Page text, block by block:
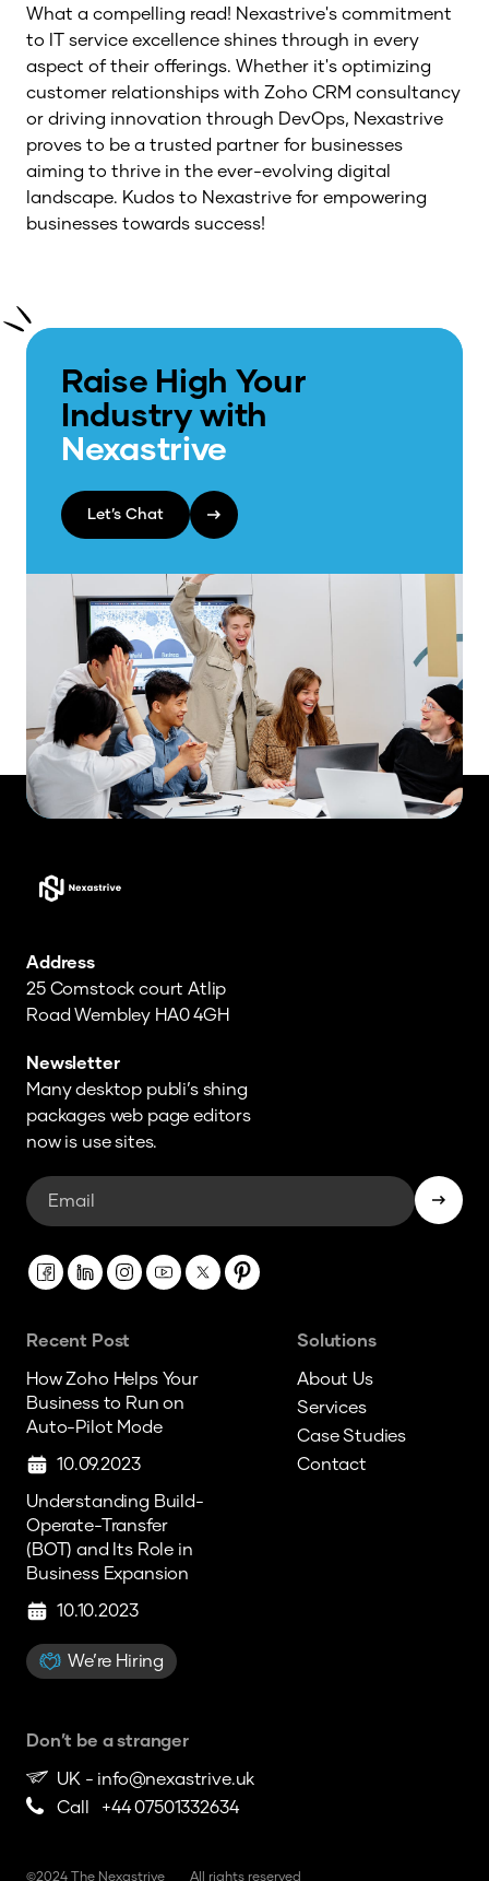
What a compelling read! Nexastrive's commitment
to IT service excellence shines through in every
aspect of their offerings. Whether it's optimizing
customer relationships with Zoho CRM consultancy
or driving innovation through DevOps, Nexastrive
proves to be a trusted partner for businesses
aiming to thrive in the ever-evolving digital
landscape. Kudos to Nexastrive for empowering
businesses towards success!
Raise High Your
Industry with
Nexastrive
Let’s Chat
Address
25 Comstock court Atlip
Road Wembley HA0 4GH
Newsletter
Many desktop publi’s shing
packages web page editors
now is use sites.
Recent Post
How Zoho Helps Your
Business to Run on
Auto-Pilot Mode
10.09.2023
Understanding Build-
Operate-Transfer
(BOT) and Its Role in
Business Expansion
10.10.2023
We’re Hiring
Solutions
About Us
Services
Case Studies
Contact
Don’t be a stranger
UK - info@nexastrive.uk
Call +44 07501332634
©2024 The Nexastrive All rights reserved